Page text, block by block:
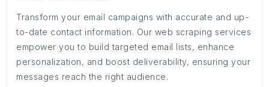
Transform your email campaigns with accurate and up-
to-date contact information. Our web scraping services
empower you to build targeted email lists, enhance
personalization, and boost deliverability, ensuring your
messages reach the right audience.